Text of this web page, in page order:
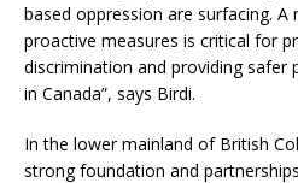
based oppression are surfacing. A
proactive measures is critical for
discrimination and providing safer
in Canada”, says Birdi.
In the lower mainland of British
strong foundation and